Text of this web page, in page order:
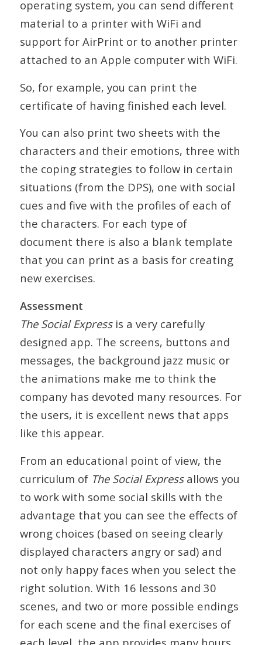
operating system, you can send different
material to a printer with WiFi and
support for AirPrint or to another printer
attached to an Apple computer with WiFi.
So, for example, you can print the
certificate of having finished each level.
You can also print two sheets with the
characters and their emotions, three with
the coping strategies to follow in certain
situations (from the DPS), one with social
cues and five with the profiles of each of
the characters. For each type of
document there is also a blank template
that you can print as a basis for creating
new exercises.
Assessment
The Social Expressis a very carefully
designed app. The screens, buttons and
messages, the background jazz music or
the animations make me to think the
company has devoted many resources. For
the users, it is excellent news that apps
like this appear.
From an educational point of view, the
curriculum of The Social Expressallows you
to work with some social skills with the
advantage that you can see the effects of
wrong choices (based on seeing clearly
displayed characters angry or sad) and
not only happy faces when you select the
right solution. With 16 lessons and 30
scenes, and two or more possible endings
for each scene and the final exercises of